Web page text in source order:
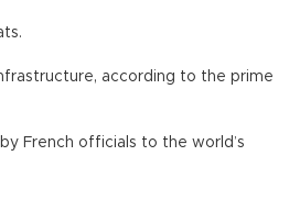
according to the prime
French officials to the world’s